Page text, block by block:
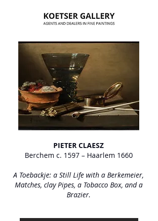
PIETER CLAESZ
Berchem c. 1597 – Haarlem 1660
A Toebackje: a Still Life with a Berkemeier,
Matches, clay Pipes, a Tobacco Box, and a
Brazier.